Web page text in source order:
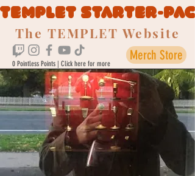
TEMPLET STARTER-
The TEMPLET Website
Merch Store
0 Pointless Points | Click here for more